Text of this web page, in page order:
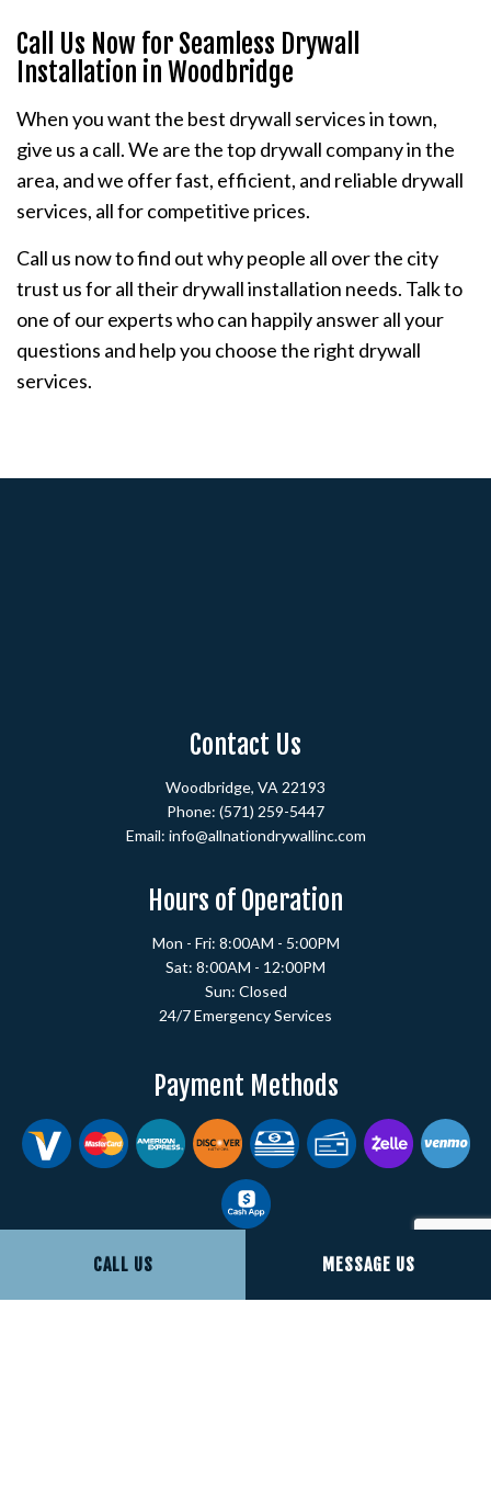
CALL US MESSAGE US
Call Us Now for Seamless Drywall
Installation in Woodbridge
When you want the best drywall services in town,
give us a call. We are the top drywall company in the
area, and we offer fast, efficient, and reliable drywall
services, all for competitive prices.
Call us now to find out why people all over the city
trust us for all their drywall installation needs. Talk to
one of our experts who can happily answer all your
questions and help you choose the right drywall
services.
Contact Us
Woodbridge, VA 22193
Phone: (571) 259-5447
Email: info@allnationdrywallinc.com
Hours of Operation
Mon - Fri: 8:00AM - 5:00PM
Sat: 8:00AM - 12:00PM
Sun: Closed
24/7 Emergency Services
Payment Methods